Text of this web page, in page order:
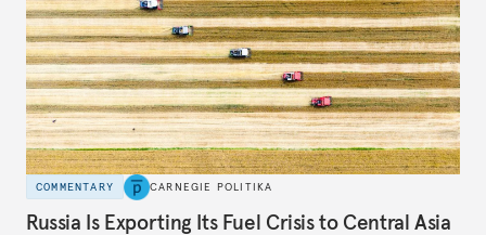
COMMENTARY CARNEGIE POLITIKA
Russia Is Exporting Its Fuel Crisis to Central Asia